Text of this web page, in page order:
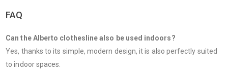
FAQ
Can the Alberto clothesline also be used indoors?
Yes, thanks to its simple, modern design, it is also perfectly suited
to indoor spaces.